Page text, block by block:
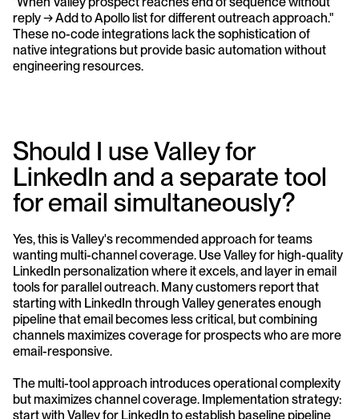
reply → Add to Apollo list for different outreach approach."
These no-code integrations lack the sophistication of
native integrations but provide basic automation without
engineering resources.
Should I use Valley for
LinkedIn and a separate tool
for email simultaneously?
Yes, this is Valley's recommended approach for teams
wanting multi-channel coverage. Use Valley for high-quality
LinkedIn personalization where it excels, and layer in email
tools for parallel outreach. Many customers report that
starting with LinkedIn through Valley generates enough
pipeline that email becomes less critical, but combining
channels maximizes coverage for prospects who are more
email-responsive.
The multi-tool approach introduces operational complexity
but maximizes channel coverage. Implementation strategy:
start with Valley for LinkedIn to establish baseline pipeline